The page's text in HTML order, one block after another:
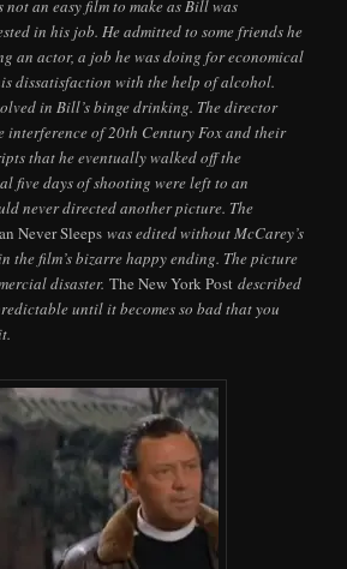
not an easy film to make as Bill was
in his job. He admitted to some friends he
an actor, a job he was doing for economical
dissatisfaction with the help of alcohol.
in Bill’s binge drinking. The director
interference of 20th Century Fox and their
that he eventually walked off the
five days of shooting were left to an
never directed another picture. The
Never Sleeps was edited without McCarey’s
the film’s bizarre happy ending. The picture
disaster.The New York Post described
until it becomes so bad that you